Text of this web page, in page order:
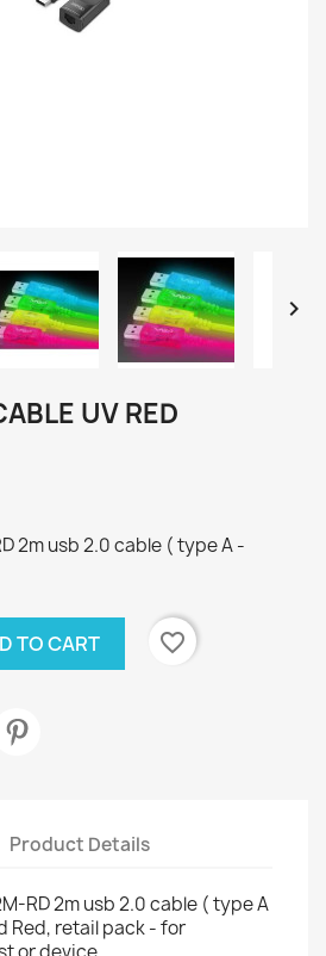

UV RED
2m usb 2.0 cable ( type A -
TO CART favorite_border
Product Details
RD 2m usb 2.0 cable ( type A
Red, retail pack - for